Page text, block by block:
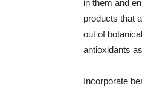
in them and
products that
out of
antioxidants
Incorporate